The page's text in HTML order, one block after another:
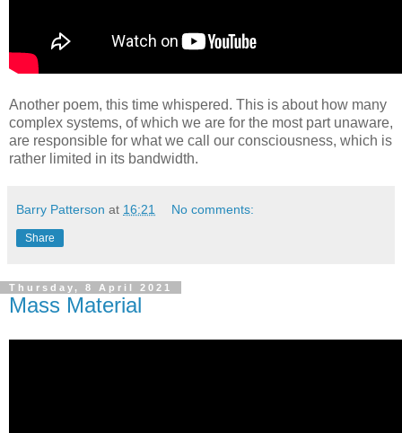
Another poem, this time whispered. This is about how many
complex systems, of which we are for the most part unaware,
are responsible for what we call our consciousness, which is
rather limited in its bandwidth.
Barry Patterson at 16:21 No comments:
Share
Thursday, 8 April 2021
Mass Material